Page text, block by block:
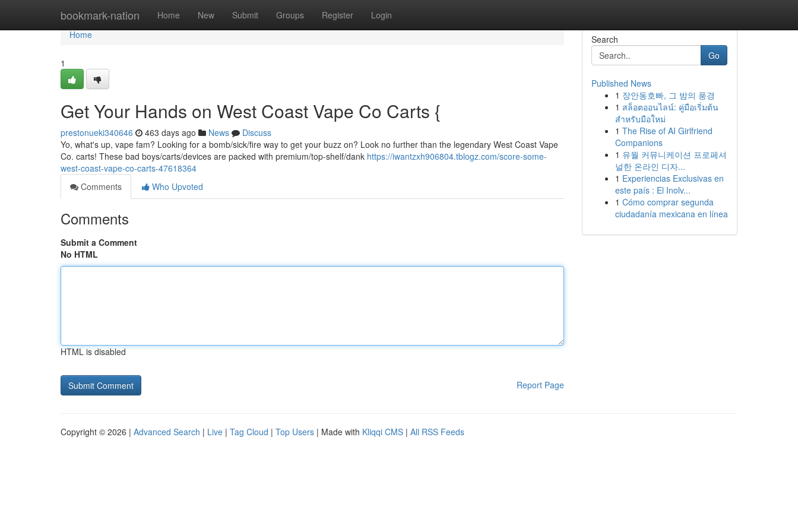
bookmark-nation Home New Submit Groups Register Login
Home
Home
1
Get Your Hands on West Coast Vape Co Carts {
prestonueki340646 463 days ago News
Discuss
Yo, what's up, vape fam? Looking for a bomb/sick/fire way to get your buzz on? Look no further than the legendary West Coast Vape
Co. carts! These bad boys/carts/devices are packed with premium/top-shelf/dank https://iwantzxh906804.tblogz.com/score-some-
west-coast-vape-co-carts-47618364
Comments
Who Upvoted
Comments
Submit a Comment
No HTML
HTML is disabled
Report Page
Search
Go
Published News
1 장안동호빠, 그 밤의 풍경
1 สล็อตออนไลน์: คู่มือเริ่มต้น
สำหรับมือใหม่
1 The Rise of AI Girlfriend
Companions
1 유월 커뮤니케이션 프로페셔
널한 온라인 디자...
1 Experiencias Exclusivas en
este país : El Inolv...
1 Cómo comprar segunda
ciudadanía mexicana en línea
Copyright © 2026 | Advanced Search | Live | Tag Cloud | Top Users | Made with Kliqqi CMS | All RSS Feeds